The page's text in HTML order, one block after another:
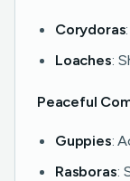
Corydoras
Loaches:
Peaceful
Guppies:
Rasboras: